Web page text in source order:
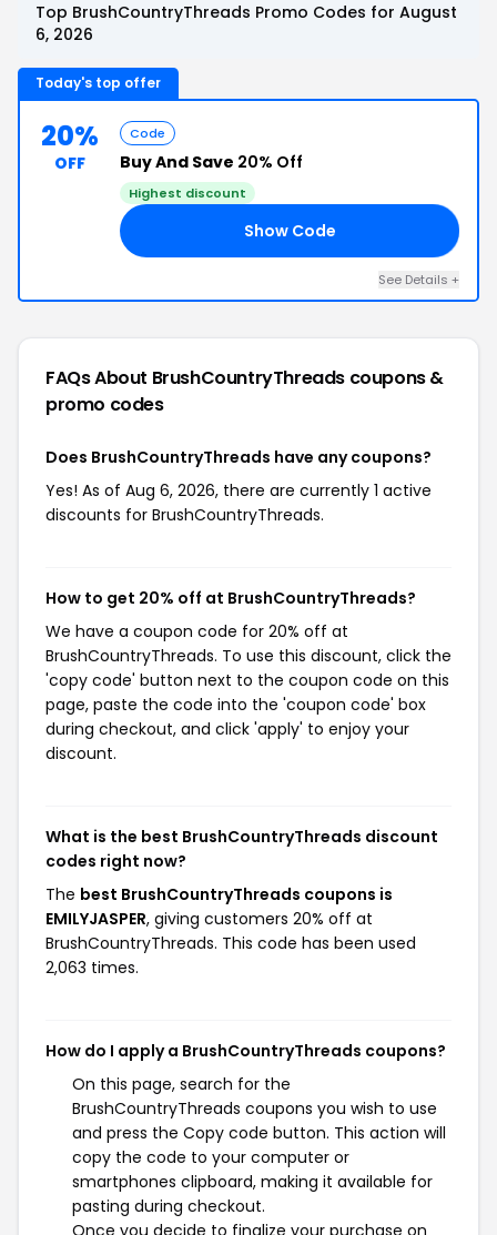
Top BrushCountryThreads Promo Codes for August
6, 2026
Today's top offer
20%
OFF
Code
Buy And Save 20% Off
Highest discount
Show Code
See Details +
FAQs About BrushCountryThreads coupons &
promo codes
Does BrushCountryThreads have any coupons?
Yes! As of Aug 6, 2026, there are currently 1 active
discounts for BrushCountryThreads.
How to get 20% off at BrushCountryThreads?
We have a coupon code for 20% off at
BrushCountryThreads. To use this discount, click the
'copy code' button next to the coupon code on this
page, paste the code into the 'coupon code' box
during checkout, and click 'apply' to enjoy your
discount.
What is the best BrushCountryThreads discount
codes right now?
The best BrushCountryThreads coupons is
EMILYJASPER, giving customers 20% off at
BrushCountryThreads. This code has been used
2,063 times.
How do I apply a BrushCountryThreads coupons?
On this page, search for the
BrushCountryThreads coupons you wish to use
and press the Copy code button. This action will
copy the code to your computer or
smartphones clipboard, making it available for
pasting during checkout.
Once you decide to finalize your purchase on